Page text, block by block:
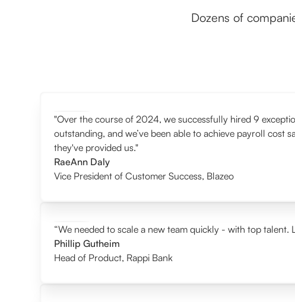
Dozens of
"Over the course of 2024, we successfully hired 9
outstanding, and we’ve been able to achieve payroll
they've provided us."
RaeAnn Daly
Vice President of Customer Success, Blazeo
“We needed to scale a new team quickly - with top talent.
Phillip Gutheim
Head of Product, Rappi Bank